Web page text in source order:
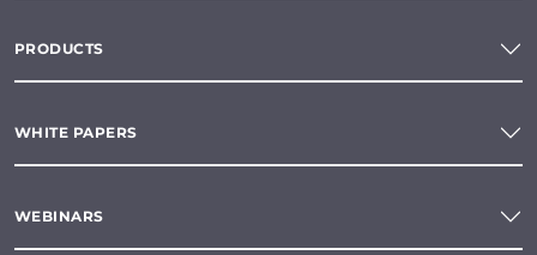
PRODUCTS
WHITE PAPERS
WEBINARS